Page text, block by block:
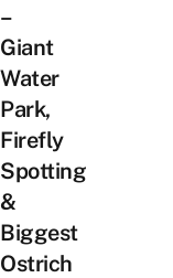
–
Giant
Water
Park,
Firefly
Spotting
&
Biggest
Ostrich